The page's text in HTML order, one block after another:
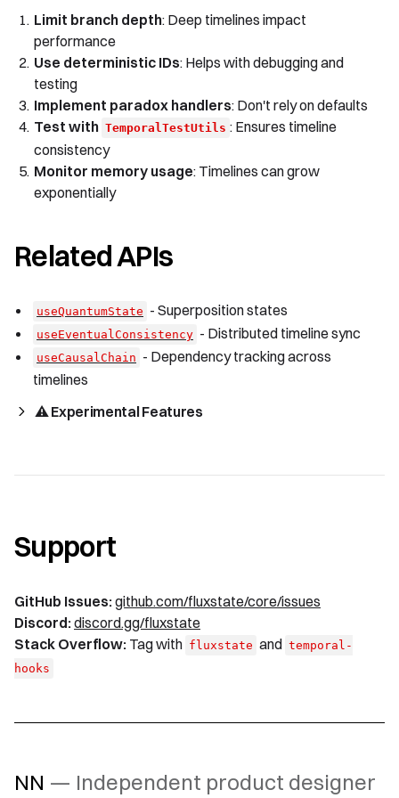
Limit branch depth: Deep timelines impact
performance
Use deterministic IDs: Helps with debugging and
testing
Implement paradox handlers: Don't rely on defaults
Test with TemporalTestUtils : Ensures timeline
consistency
Monitor memory usage: Timelines can grow
exponentially
Related APIs
useQuantumState - Superposition states
useEventualConsistency - Distributed timeline sync
useCausalChain - Dependency tracking across
timelines
⚠️ Experimental Features
Support
GitHub Issues:github.com/fluxstate/core/issues
Discord:discord.gg/fluxstate
Stack Overflow: Tag with fluxstate and temporal-
hooks
NN — Independent product designer